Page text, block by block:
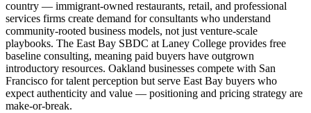
country — immigrant-owned restaurants, retail, and professional
services firms create demand for consultants who understand
community-rooted business models, not just venture-scale
playbooks. The East Bay SBDC at Laney College provides free
baseline consulting, meaning paid buyers have outgrown
introductory resources. Oakland businesses compete with San
Francisco for talent perception but serve East Bay buyers who
expect authenticity and value — positioning and pricing strategy are
make-or-break.